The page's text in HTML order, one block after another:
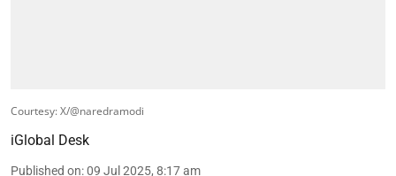
Courtesy: X/@naredramodi
iGlobal Desk
Published on:09 Jul 2025, 8:17 am